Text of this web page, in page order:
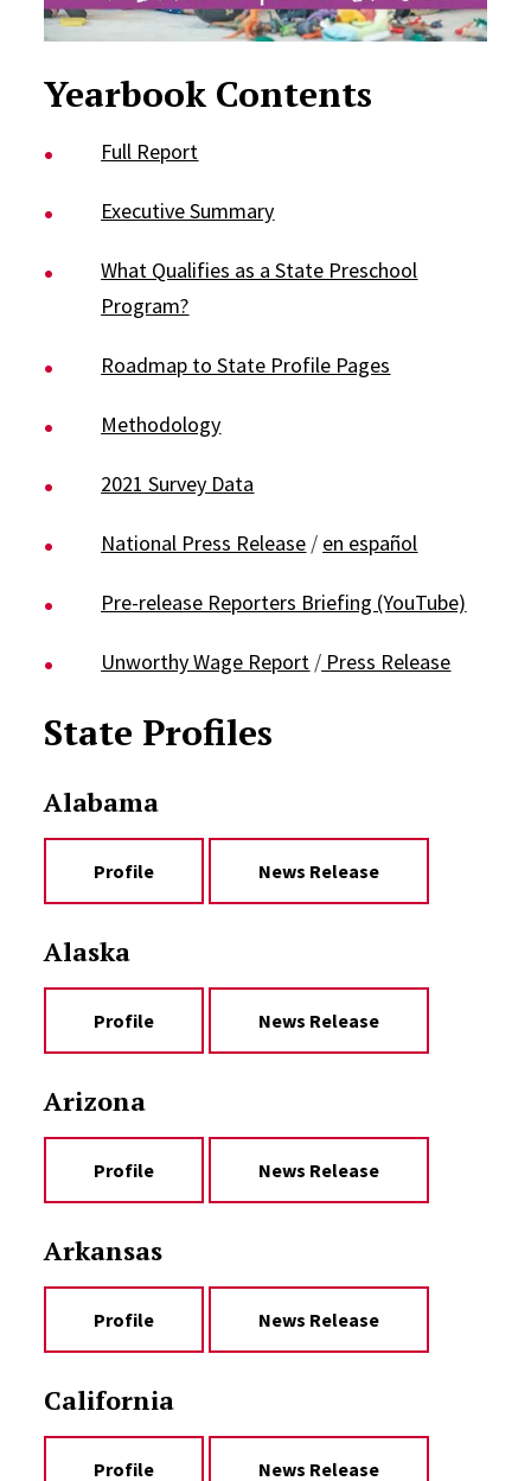
Yearbook Contents
Full Report
Executive Summary
What Qualifies as a State Preschool
Program?
Roadmap to State Profile Pages
Methodology
2021 Survey Data
National Press Release / en español
Pre-release Reporters Briefing (YouTube)
Unworthy Wage Report / Press Release
State Profiles
Alabama
Profile News Release
Alaska
Profile News Release
Arizona
Profile News Release
Arkansas
Profile News Release
California
Profile News Release